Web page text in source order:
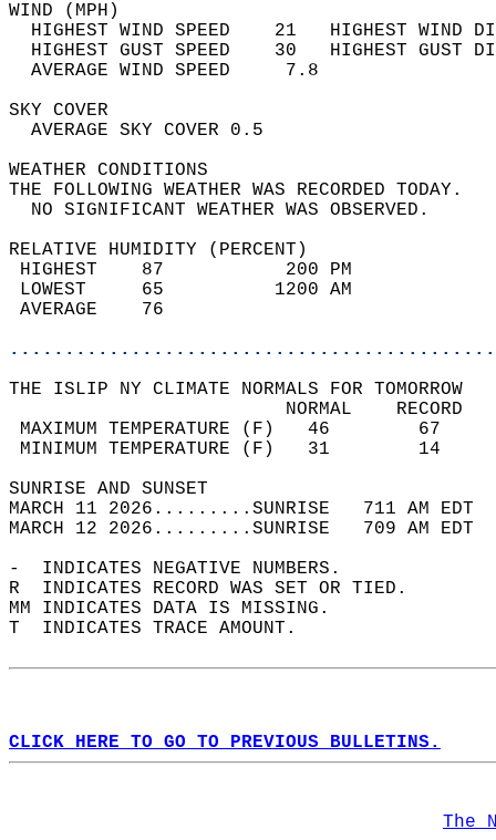
WIND
HIGHEST WIND SPEED    21   HIGHEST
HIGHEST GUST SPEED    30   HIGHEST
AVERAGE WIND
SKY
AVERAGE SKY
WEATHER
THE FOLLOWING WEATHER
NO SIGNIFICANT
RELATIVE HUMIDITY (PERCENT)
HIGHEST    87
LOWEST     65
THE ISLIP NY CLIMATE NORMALS FOR TOMORROW
MAXIMUM TEMPERATURE
MINIMUM TEMPERATURE
SUNRISE
MARCH 11 2026.........SUNRISE   711 AM
MARCH 12 2026.........SUNRISE   709 AM
-  INDICATES NEGATIVE NUMBERS.
R  INDICATES RECORD WAS SET OR TIED.
MM INDICATES DATA IS MISSING.
T  INDICATES TRACE AMOUNT.
CLICK HERE TO GO TO PREVIOUS BULLETINS.
The